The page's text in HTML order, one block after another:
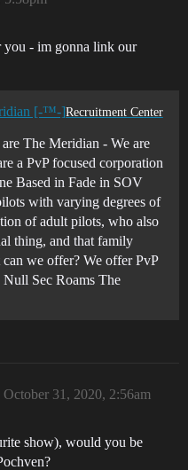
you - im gonna link our
[-™-]Recruitment Center
The Meridian - We are
a PvP focused corporation
Based in Fade in SOV
with varying degrees of
of adult pilots, who also
thing, and that family
we offer? We offer PvP
Null Sec Roams The
October 31, 2020, 2:56am
show), would you be